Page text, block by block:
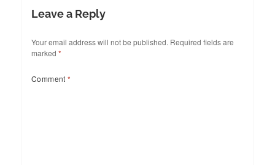
Leave a Reply
Your email address will not be published. Required fields are
marked *
Comment*